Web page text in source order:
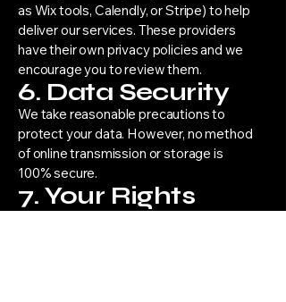
as Wix tools, Calendly, or Stripe) to help
deliver our services. These providers
have their own privacy policies and we
encourage you to review them.
6. Data Security
We take reasonable precautions to
protect your data. However, no method
of online transmission or storage is
100% secure.
7. Your Rights